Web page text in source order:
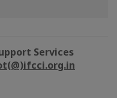
Services